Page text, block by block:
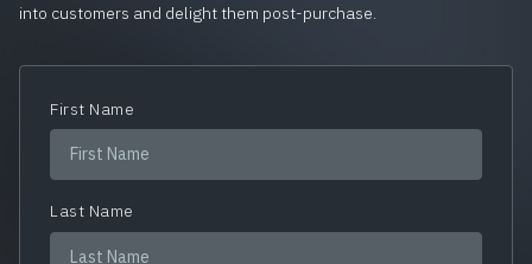
into customers and delight them post-purchase.
First Name
Last Name